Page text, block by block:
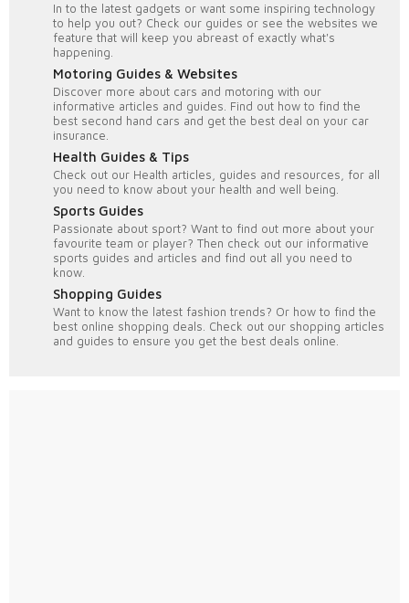
In to the latest gadgets or want some inspiring technology
to help you out? Check our guides or see the websites we
feature that will keep you abreast of exactly what's
happening.
Motoring Guides & Websites
Discover more about cars and motoring with our
informative articles and guides. Find out how to find the
best second hand cars and get the best deal on your car
insurance.
Health Guides & Tips
Check out our Health articles, guides and resources, for all
you need to know about your health and well being.
Sports Guides
Passionate about sport? Want to find out more about your
favourite team or player? Then check out our informative
sports guides and articles and find out all you need to
know.
Shopping Guides
Want to know the latest fashion trends? Or how to find the
best online shopping deals. Check out our shopping articles
and guides to ensure you get the best deals online.